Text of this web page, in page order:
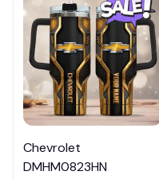
Chevrolet
DMHM0823HN